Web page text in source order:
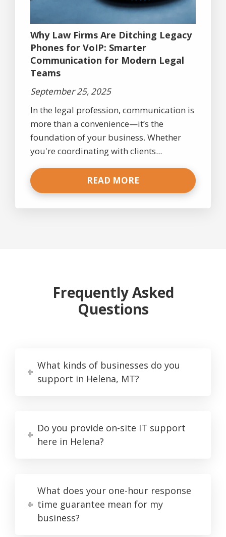
Why Law Firms Are Ditching Legacy
Phones for VoIP: Smarter
Communication for Modern Legal
Teams
September 25, 2025
In the legal profession, communication is
more than a convenience—it’s the
foundation of your business. Whether
you're coordinating with clients...
READ MORE
Frequently Asked
Questions
What kinds of businesses do you
support in Helena, MT?
Do you provide on-site IT support
here in Helena?
What does your one-hour response
time guarantee mean for my
business?